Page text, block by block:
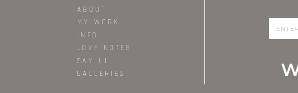
GALLERIES
SAY HI
LOVE NOTES
MY WORK
ABOUT
INFO